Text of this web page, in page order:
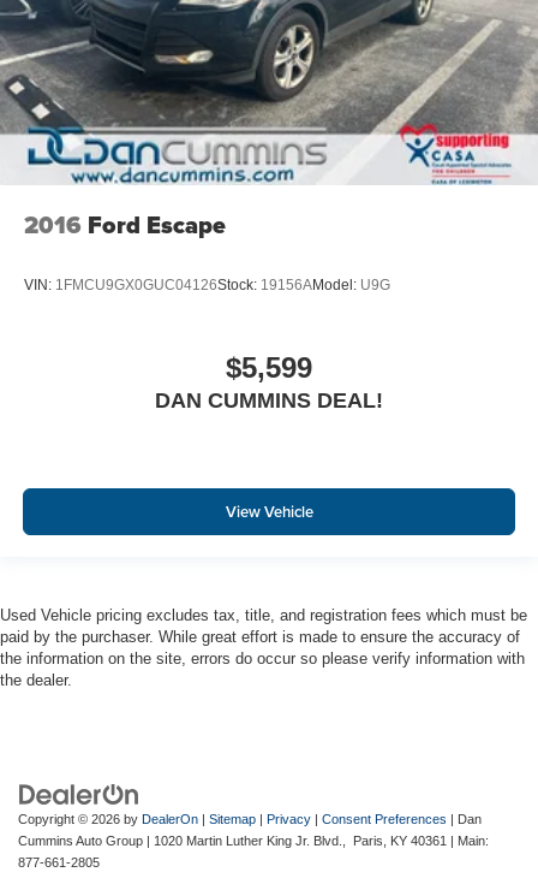
2016 Ford Escape
VIN: 1FMCU9GX0GUC04126Stock: 19156AModel: U9G
$5,599
DAN CUMMINS DEAL!
View Vehicle
Used Vehicle pricing excludes tax, title, and registration fees which must be
paid by the purchaser. While great effort is made to ensure the accuracy of
the information on the site, errors do occur so please verify information with
the dealer.
Copyright © 2026 by DealerOn Sitemap Privacy Consent Preferences | Dan
Cummins Auto Group
1020 Martin Luther King Jr. Blvd., Paris, KY 40361
| Main:
877-661-2805